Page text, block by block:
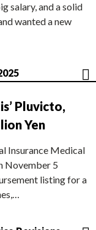
salary, and a solid
wanted a new
Pluvicto,
Yen
Insurance Medical
November 5
listing for a